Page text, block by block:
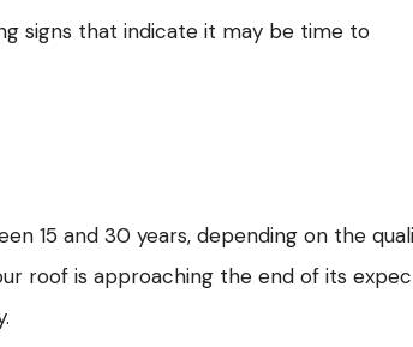
signs that indicate it may be time to
15 and 30 years, depending on the
roof is approaching the end of its